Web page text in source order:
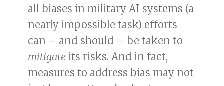
all biases in military AI systems (a
nearly impossible task) efforts
can – and should – be taken to
mitigate its risks. And in fact,
measures to address bias may not